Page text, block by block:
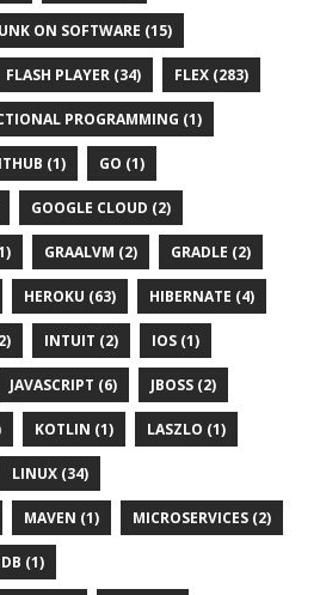
ON SOFTWARE (15)
FLASH PLAYER (34) FLEX (283)
PROGRAMMING (1)
(1) GO (1)
GOOGLE CLOUD (2)
GRAALVM (2) GRADLE (2)
HEROKU (63) HIBERNATE (4)
INTUIT (2) IOS (1)
JAVASCRIPT (6) JBOSS (2)
KOTLIN (1) LASZLO (1)
LINUX (34)
MAVEN (1) MICROSERVICES (2)
(1)